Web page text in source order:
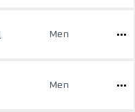
Men
Men